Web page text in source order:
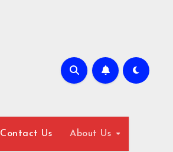
Contact Us About Us